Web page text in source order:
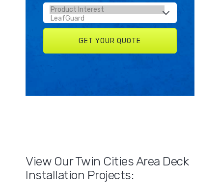
View Our Twin Cities Area Deck
Installation Projects: